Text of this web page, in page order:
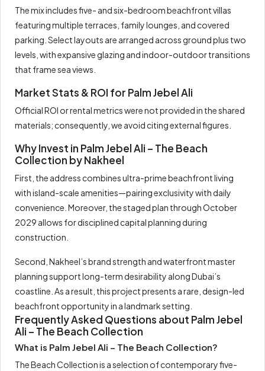
The mix includes five- and six-bedroom beachfront villas
featuring multiple terraces, family lounges, and covered
parking. Select layouts are arranged across ground plus two
levels, with expansive glazing and indoor-outdoor transitions
that frame sea views.
Market Stats & ROI for Palm Jebel Ali
Official ROI or rental metrics were not provided in the shared
materials; consequently, we avoid citing external figures.
Why Invest in Palm Jebel Ali – The Beach
Collection by Nakheel
First, the address combines ultra-prime beachfront living
with island-scale amenities—pairing exclusivity with daily
convenience. Moreover, the staged plan through October
2029 allows for disciplined capital planning during
construction.
Second, Nakheel’s brand strength and waterfront master
planning support long-term desirability along Dubai’s
coastline. As a result, this project presents a rare, design-led
beachfront opportunity in a landmark setting.
Frequently Asked Questions about Palm Jebel
Ali – The Beach Collection
What is Palm Jebel Ali – The Beach Collection?
The Beach Collection is a selection of contemporary five-